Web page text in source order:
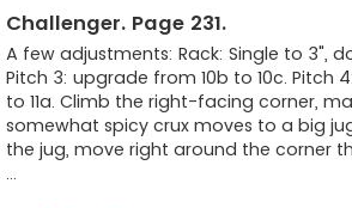
Challenger. Page 231.
A few adjustments: Rack: Single to 3",
Pitch 3: upgrade from 10b to 10c. Pitch
to 11a. Climb the right-facing corner,
somewhat spicy crux moves to a big
the jug, move right around the corner
...